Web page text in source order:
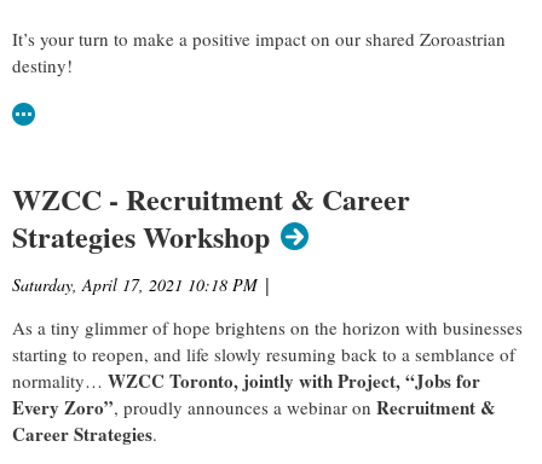
It’s your turn to make a positive impact on our shared Zoroastrian
destiny!
WZCC - Recruitment & Career
Strategies Workshop
Saturday, April 17, 2021 10:18 PM |
As a tiny glimmer of hope brightens on the horizon with businesses
starting to reopen, and life slowly resuming back to a semblance of
normality… WZCC Toronto, jointly with Project, “Jobs for
Every Zoro”, proudly announces a webinar on Recruitment &
Career Strategies.